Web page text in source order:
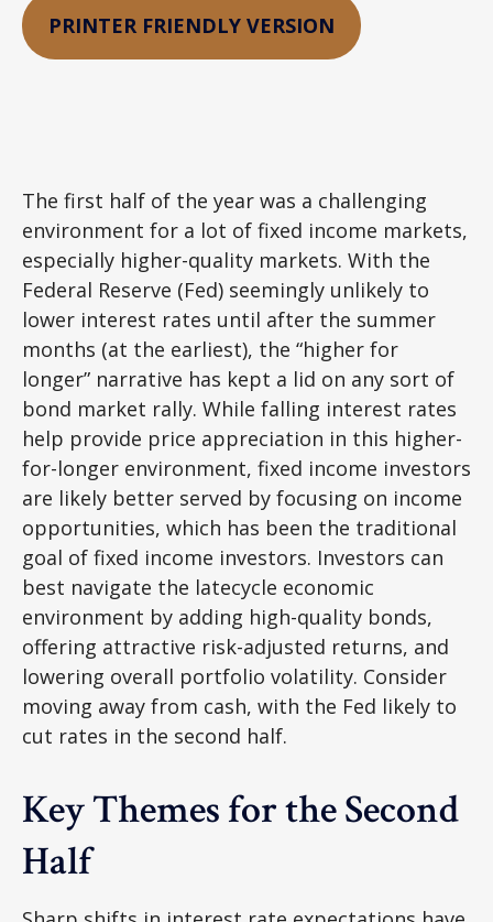
PRINTER FRIENDLY VERSION
The first half of the year was a challenging
environment for a lot of fixed income markets,
especially higher-quality markets. With the
Federal Reserve (Fed) seemingly unlikely to
lower interest rates until after the summer
months (at the earliest), the “higher for
longer” narrative has kept a lid on any sort of
bond market rally. While falling interest rates
help provide price appreciation in this higher-
for-longer environment, fixed income investors
are likely better served by focusing on income
opportunities, which has been the traditional
goal of fixed income investors. Investors can
best navigate the latecycle economic
environment by adding high-quality bonds,
offering attractive risk-adjusted returns, and
lowering overall portfolio volatility. Consider
moving away from cash, with the Fed likely to
cut rates in the second half.
Key Themes for the Second
Half